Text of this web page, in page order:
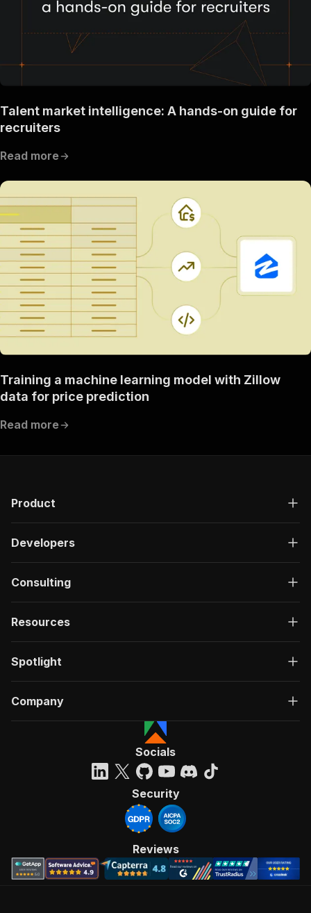
Talent market intelligence: A hands-on guide for
recruiters
Read more
Training a machine learning model with Zillow
data for price prediction
Read more
Product
Developers
Consulting
Resources
Spotlight
Company
Socials
Security
Reviews